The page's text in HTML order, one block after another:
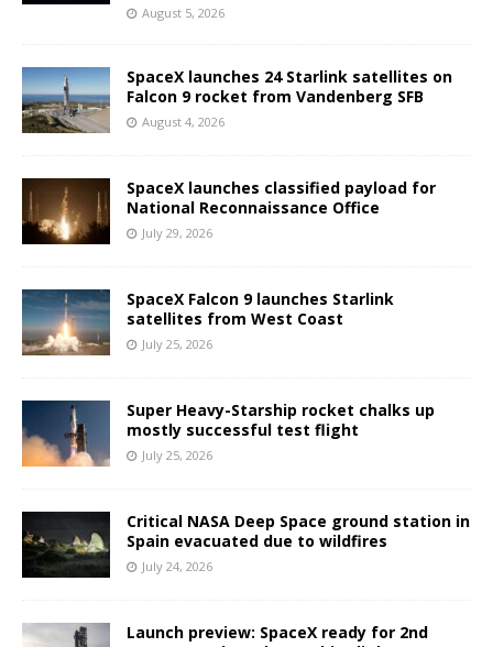
August 5, 2026
SpaceX launches 24 Starlink satellites on
Falcon 9 rocket from Vandenberg SFB
August 4, 2026
SpaceX launches classified payload for
National Reconnaissance Office
July 29, 2026
SpaceX Falcon 9 launches Starlink
satellites from West Coast
July 25, 2026
Super Heavy-Starship rocket chalks up
mostly successful test flight
July 25, 2026
Critical NASA Deep Space ground station in
Spain evacuated due to wildfires
July 24, 2026
Launch preview: SpaceX ready for 2nd